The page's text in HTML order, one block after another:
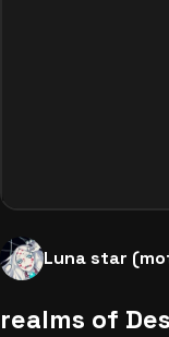
Luna star
realms of